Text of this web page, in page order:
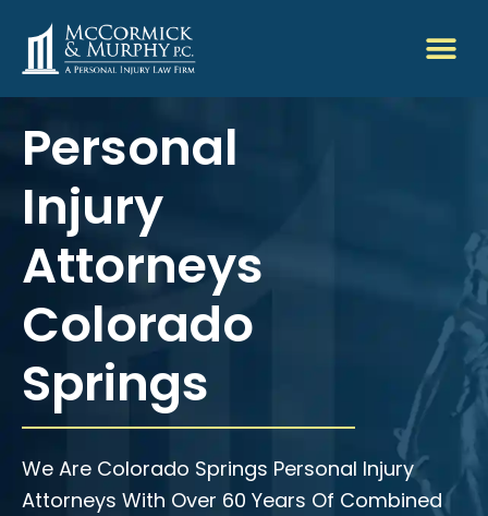
Personal
Injury
Attorneys
Colorado
Springs
We Are Colorado Springs Personal Injury
Attorneys With Over 60 Years Of Combined